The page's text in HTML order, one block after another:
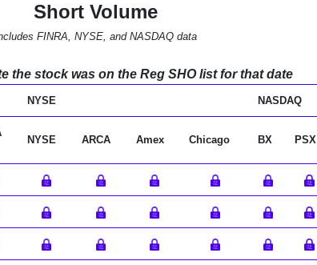
Short Volume
FINRA, NYSE, and NASDAQ data
the stock was on the Reg SHO list for that date
NYSE NASDAQ
NYSE ARCA Amex Chicago BX PSX